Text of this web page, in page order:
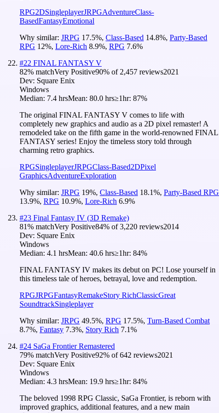
RPG2DSingleplayerJRPGAdventureClass-
BasedFantasyEmotional
Why similar: JRPG 17.5%, Class-Based 14.8%, Party-Based
RPG 12%, Lore-Rich 8.9%, RPG 7.6%
#22 FINAL FANTASY V
82% matchVery Positive90% of 2,457 reviews2021
Dev: Square Enix
Windows
Median: 7.4 hrsMean: 80.0 hrs≥1hr: 87%
The original FINAL FANTASY V comes to life with
completely new graphics and audio as a 2D pixel remaster! A
remodeled take on the fifth game in the world-renowned FINAL
FANTASY series! Enjoy the timeless story told through
charming retro graphics.
RPGSingleplayerJRPGClass-Based2DPixel
GraphicsAdventureExploration
Why similar: JRPG 19%, Class-Based 18.1%, Party-Based RPG
13.9%, RPG 10.9%, Lore-Rich 6.9%
#23 Final Fantasy IV (3D Remake)
81% matchVery Positive84% of3,220 reviews2014
Dev: Square Enix
Windows
Median: 4.1 hrsMean: 40.6 hrs≥1hr: 84%
FINAL FANTASY IV makes its debut on PC! Lose yourself in
this timeless tale of heroes, betrayal, love and redemption.
RPGJRPGFantasyRemakeStory RichClassicGreat
SoundtrackSingleplayer
Why similar: JRPG 49.5%, RPG 17.5%, Turn-Based Combat
8.7%, Fantasy 7.3%, Story Rich 7.1%
#24 SaGa Frontier Remastered
79% matchVery Positive92% of642 reviews2021
Dev: Square Enix
Windows
Median: 4.3 hrsMean: 19.9 hrs≥1hr: 84%
The beloved 1998 RPG Classic, SaGa Frontier, is reborn with
improved graphics, additional features, and a new main